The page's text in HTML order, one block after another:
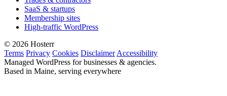
SaaS & startups
Membership sites
High-traffic WordPress
© 2026 Hosterr
Terms Privacy Cookies Disclaimer Accessibility
Managed WordPress for businesses & agencies.
Based in Maine, serving everywhere